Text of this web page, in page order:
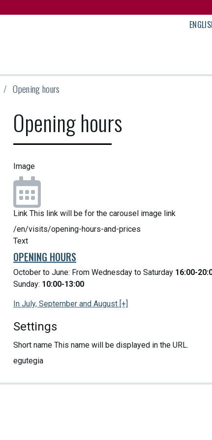
Opening hours
Opening hours
Image
Link This link will be for the carousel image link
/en/visits/opening-hours-and-prices
Text
OPENING HOURS
October to June: From Wednesday to Saturday 16:00-
Sunday: 10:00-13:00
In July, September and August [+]
Settings
Short name This name will be displayed in the URL.
egutegia